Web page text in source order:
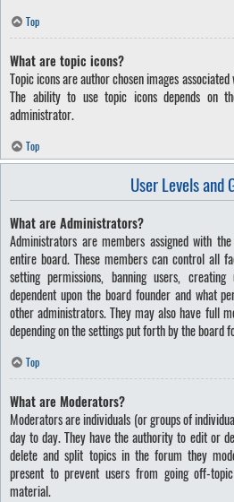
Top
What are topic icons?
Topic icons are author chosen images
The ability to use topic icons depends on
administrator.
Top
User Levels and
What are Administrators?
Administrators are members assigned with
entire board. These members can control all
setting permissions, banning users,
dependent upon the board founder and what
other administrators. They may also have full
depending on the settings put forth by the board
Top
What are Moderators?
Moderators are individuals (or groups of
day to day. They have the authority to edit or
delete and split topics in the forum they
present to prevent users from going off-
material.